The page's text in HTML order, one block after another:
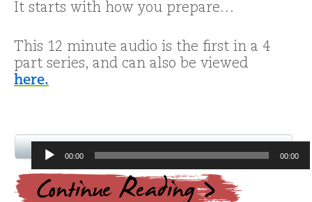
It starts with how you prepare…
This 12 minute audio is the first in a 4
part series, and can also be viewed
here.
Audio 00:00 00:00